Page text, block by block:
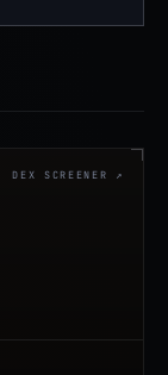
DEX SCREENER ↗